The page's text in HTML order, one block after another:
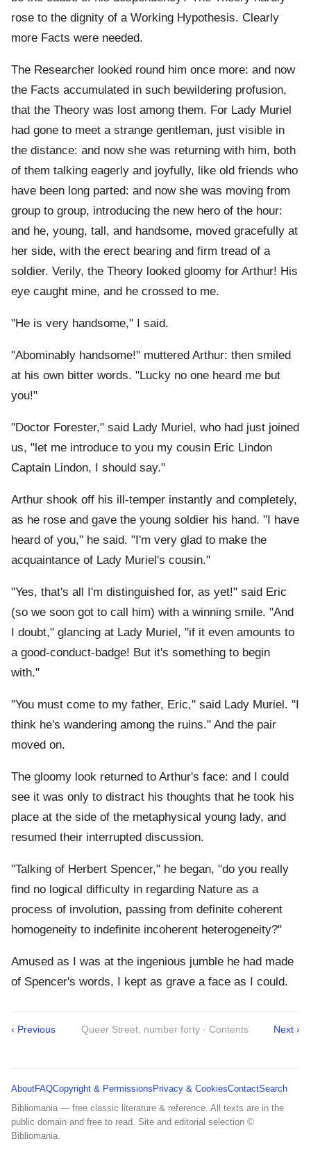
rose to the dignity of a Working Hypothesis. Clearly
more Facts were needed.
The Researcher looked round him once more: and now
the Facts accumulated in such bewildering profusion,
that the Theory was lost among them. For Lady Muriel
had gone to meet a strange gentleman, just visible in
the distance: and now she was returning with him, both
of them talking eagerly and joyfully, like old friends who
have been long parted: and now she was moving from
group to group, introducing the new hero of the hour:
and he, young, tall, and handsome, moved gracefully at
her side, with the erect bearing and firm tread of a
soldier. Verily, the Theory looked gloomy for Arthur! His
eye caught mine, and he crossed to me.
"He is very handsome," I said.
"Abominably handsome!" muttered Arthur: then smiled
at his own bitter words. "Lucky no one heard me but
you!"
"Doctor Forester," said Lady Muriel, who had just joined
us, "let me introduce to you my cousin Eric Lindon
Captain Lindon, I should say."
Arthur shook off his ill-temper instantly and completely,
as he rose and gave the young soldier his hand. "I have
heard of you," he said. "I'm very glad to make the
acquaintance of Lady Muriel's cousin."
"Yes, that's all I'm distinguished for, as yet!" said Eric
(so we soon got to call him) with a winning smile. "And
I doubt," glancing at Lady Muriel, "if it even amounts to
a good-conduct-badge! But it's something to begin
with."
"You must come to my father, Eric," said Lady Muriel. "I
think he's wandering among the ruins." And the pair
moved on.
The gloomy look returned to Arthur's face: and I could
see it was only to distract his thoughts that he took his
place at the side of the metaphysical young lady, and
resumed their interrupted discussion.
"Talking of Herbert Spencer," he began, "do you really
find no logical difficulty in regarding Nature as a
process of involution, passing from definite coherent
homogeneity to indefinite incoherent heterogeneity?"
Amused as I was at the ingenious jumble he had made
of Spencer's words, I kept as grave a face as I could.
‹ Previous Queer Street, number forty · Contents Next ›
AboutFAQCopyright & Permissions Privacy & CookiesContactSearch
Bibliomania — free classic literature & reference. All texts are in the
public domain and free to read. Site and editorial selection ©
Bibliomania.